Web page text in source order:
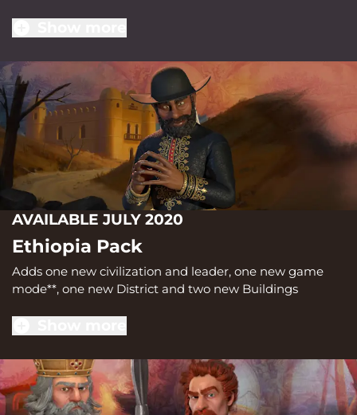
AVAILABLE JULY 2020
Ethiopia Pack
Adds one new civilization and leader, one new game
mode**, one new District and two new Buildings